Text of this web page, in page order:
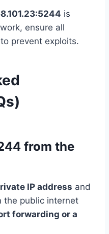
is
ensure all
to prevent exploits.
from the
IP address and
the public internet
forwarding or a